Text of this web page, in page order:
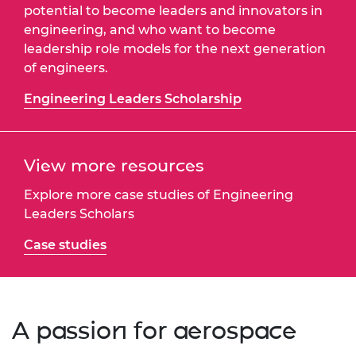
potential to become leaders and innovators in
engineering, and who want to become
leadership role models for the next generation
of engineers.
Engineering Leaders Scholarship
View more resources
Explore more case studies of Engineering
Leaders Scholars
Case studies
A passion for aerospace